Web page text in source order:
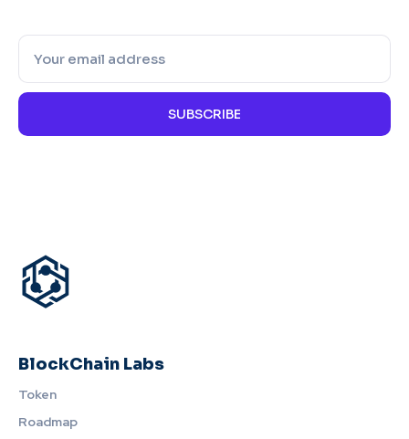
SUBSCRIBE
BlockChain Labs
Token
Roadmap